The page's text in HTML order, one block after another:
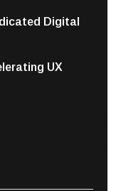
Digital
UX